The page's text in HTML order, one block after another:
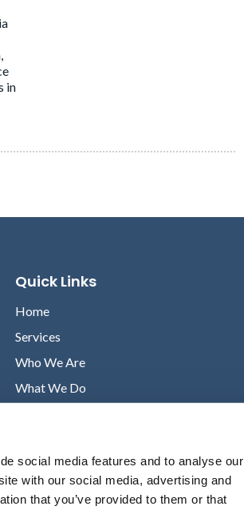
social media features and to analyse our
with our social media, advertising and
that you’ve provided to them or that
in
Quick Links
Home
Services
Who We Are
What We Do
Contact
Privacy Policy